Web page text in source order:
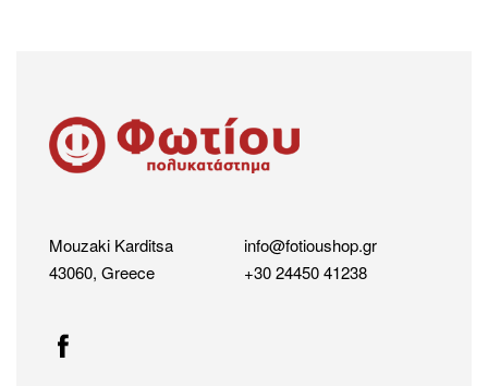
Mouzaki Karditsa
43060, Greece
info@fotioushop.gr
+30 24450 41238